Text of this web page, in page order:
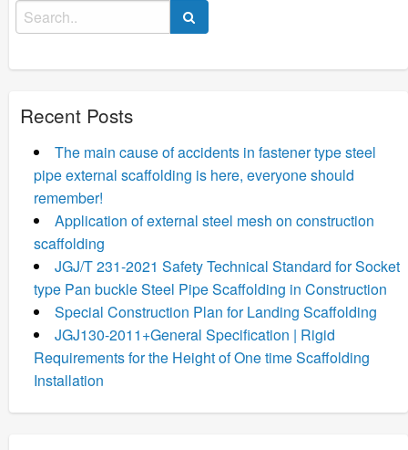
Search
for:
Recent Posts
The main cause of accidents in fastener type steel
pipe external scaffolding is here, everyone should
remember!
Application of external steel mesh on construction
scaffolding
JGJ/T 231-2021 Safety Technical Standard for Socket
type Pan buckle Steel Pipe Scaffolding in Construction
Special Construction Plan for Landing Scaffolding
JGJ130-2011+General Specification | Rigid
Requirements for the Height of One time Scaffolding
Installation